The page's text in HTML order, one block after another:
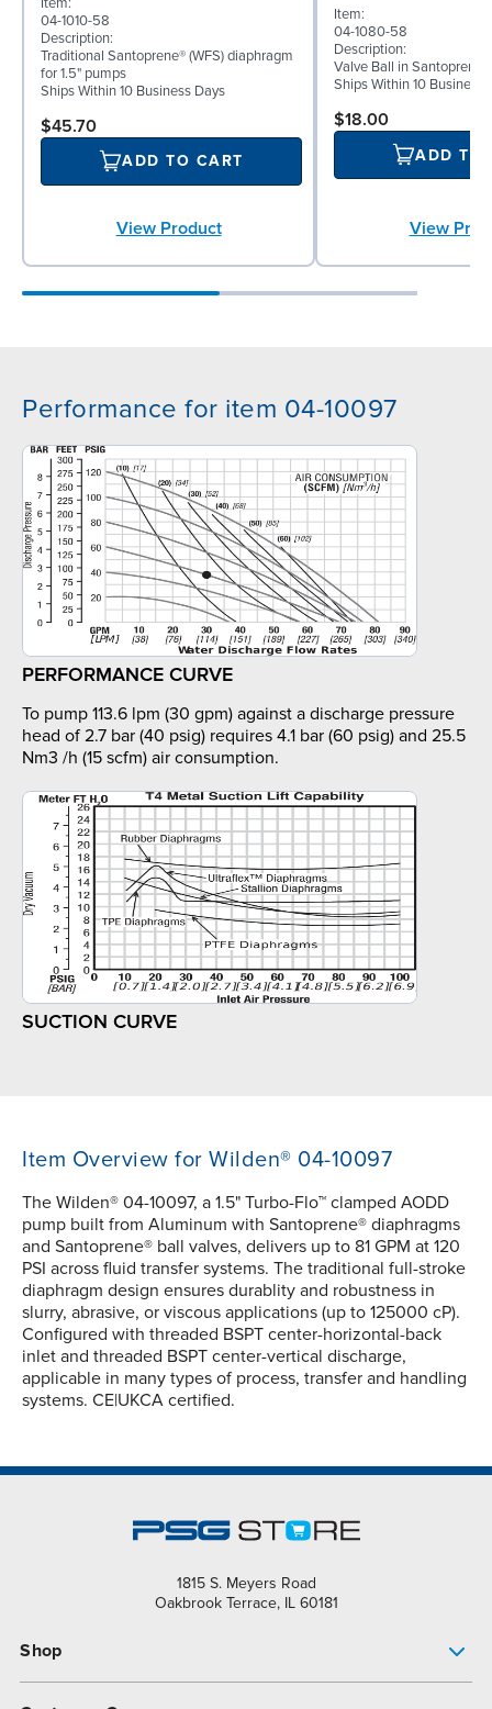
04-1010-58
Description:
Traditional Santoprene® (WFS) diaphragm
for 1.5" pumps
Ships Within 10 Business Days
$45.70
ADD TO CART
View Product
Item:
04-1080-58
Description:
Valve Ball in Santoprene
Ships Within 10 Business
$18.00
ADD TO
View
Performance for item 04-10097
PERFORMANCE CURVE
To pump 113.6 lpm (30 gpm) against a discharge pressure
head of 2.7 bar (40 psig) requires 4.1 bar (60 psig) and 25.5
Nm3 /h (15 scfm) air consumption.
SUCTION CURVE
Item Overview for Wilden® 04-10097
The Wilden® 04-10097, a 1.5" Turbo-Flo™ clamped AODD
pump built from Aluminum with Santoprene® diaphragms
and Santoprene® ball valves, delivers up to 81 GPM at 120
PSI across fluid transfer systems. The traditional full-stroke
diaphragm design ensures durablity and robustness in
slurry, abrasive, or viscous applications (up to 125000 cP).
Configured with threaded BSPT center-horizontal-back
inlet and threaded BSPT center-vertical discharge,
applicable in many types of process, transfer and handling
systems. CE|UKCA certified.
1815 S. Meyers Road
Oakbrook Terrace, IL 60181
Shop